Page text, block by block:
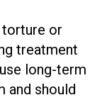
or
treatment
long-term
and should